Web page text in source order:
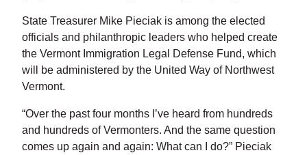
State Treasurer Mike Pieciak is among the elected
officials and philanthropic leaders who helped create
the Vermont Immigration Legal Defense Fund, which
will be administered by the United Way of Northwest
Vermont.
“Over the past four months I’ve heard from hundreds
and hundreds of Vermonters. And the same question
comes up again and again: What can I do?” Pieciak